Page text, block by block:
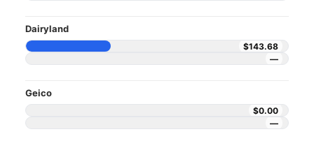
Dairyland
$143.68
—
Geico
$0.00
—